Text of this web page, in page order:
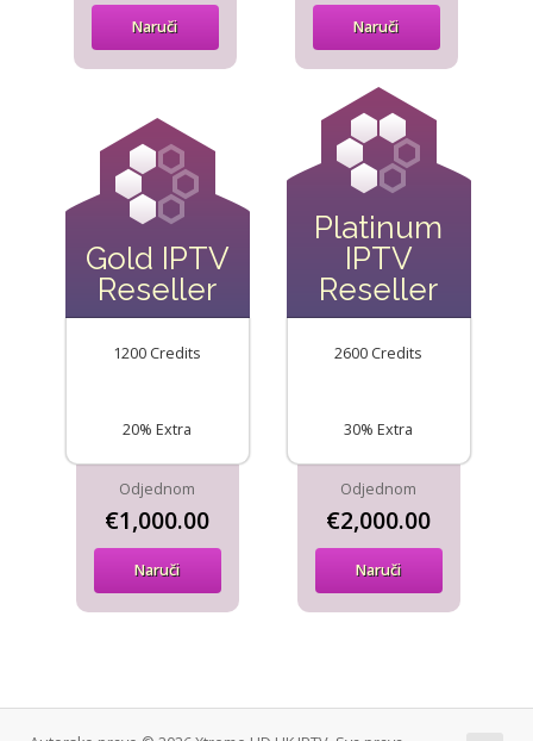
Naruči Naruči
Gold IPTV
Reseller
1200 Credits
20% Extra
Odjednom
€1,000.00
Naruči
Platinum
IPTV
Reseller
2600 Credits
30% Extra
Odjednom
€2,000.00
Naruči